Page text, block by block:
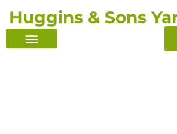
content
Huggins & Sons